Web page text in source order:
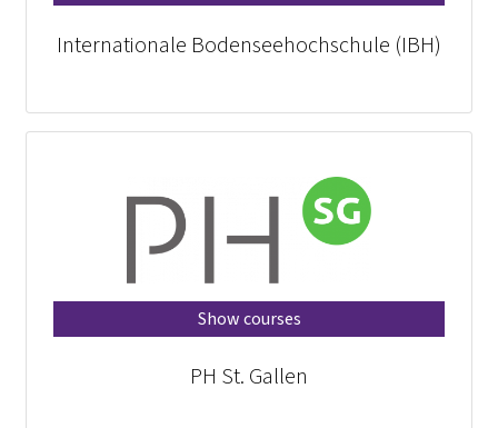
Internationale Bodenseehochschule (IBH)
Show courses
PH St. Gallen